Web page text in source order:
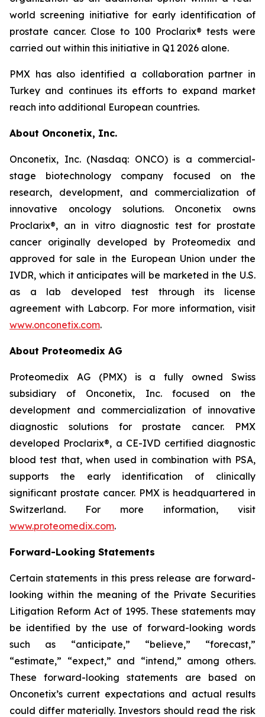
world screening initiative for early identification of
prostate cancer. Close to 100 Proclarix® tests were
carried out within this initiative in Q1 2026 alone.
PMX has also identified a collaboration partner in
Turkey and continues its efforts to expand market
reach into additional European countries.
About Onconetix, Inc.
Onconetix, Inc. (Nasdaq: ONCO) is a commercial-
stage biotechnology company focused on the
research, development, and commercialization of
innovative oncology solutions. Onconetix owns
Proclarix®, an in vitro diagnostic test for prostate
cancer originally developed by Proteomedix and
approved for sale in the European Union under the
IVDR, which it anticipates will be marketed in the U.S.
as a lab developed test through its license
agreement with Labcorp. For more information, visit
www.onconetix.com.
About Proteomedix AG
Proteomedix AG (PMX) is a fully owned Swiss
subsidiary of Onconetix, Inc. focused on the
development and commercialization of innovative
diagnostic solutions for prostate cancer. PMX
developed Proclarix®, a CE-IVD certified diagnostic
blood test that, when used in combination with PSA,
supports the early identification of clinically
significant prostate cancer. PMX is headquartered in
Switzerland. For more information, visit
www.proteomedix.com.
Forward-Looking Statements
Certain statements in this press release are forward-
looking within the meaning of the Private Securities
Litigation Reform Act of 1995. These statements may
be identified by the use of forward-looking words
such as “anticipate,” “believe,” “forecast,”
“estimate,” “expect,” and “intend,” among others.
These forward-looking statements are based on
Onconetix’s current expectations and actual results
could differ materially. Investors should read the risk